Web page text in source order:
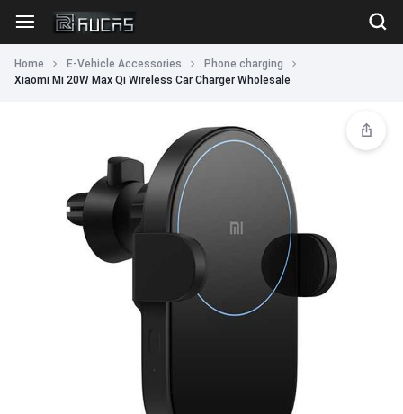
Home E-Vehicle Accessories
Phone charging
Xiaomi Mi 20W Max Qi Wireless Car Charger Wholesale